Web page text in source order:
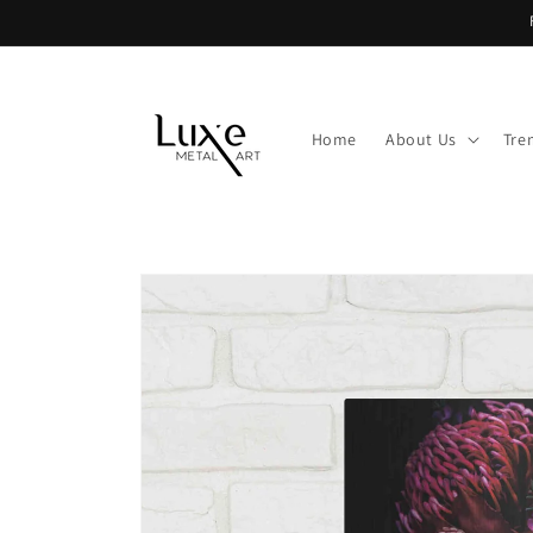
Home About Us
Skip to
information